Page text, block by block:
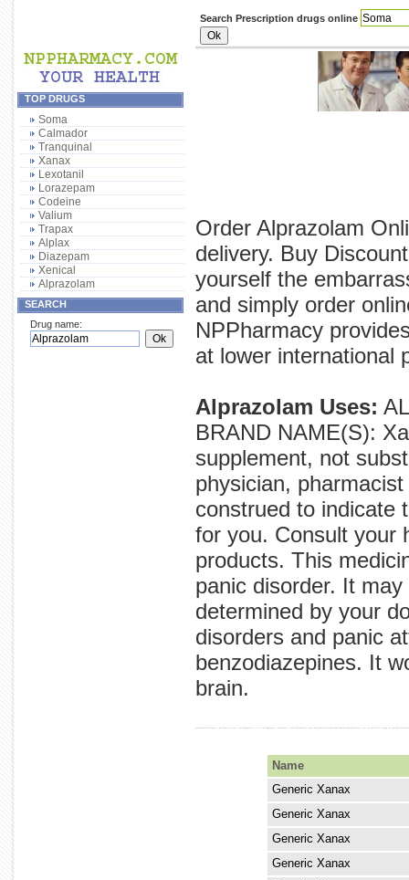
Search Prescription drugs online
TOP DRUGS
Soma
Calmador
Tranquinal
Xanax
Lexotanil
Lorazepam
Codeine
Valium
Trapax
Alplax
Diazepam
Xenical
Alprazolam
SEARCH
Drug name:
Order Alprazolam
delivery. Buy
yourself the
and simply order
NPPharmacy
at lower international
Alprazolam Uses:
BRAND NAME(S):
supplement, not
physician,
construed to indicate
for you. Consult your
products. This
panic disorder. It
determined by your
disorders and panic
benzodiazepines. It
brain.
Name
Generic Xanax
Generic Xanax
Generic Xanax
Generic Xanax